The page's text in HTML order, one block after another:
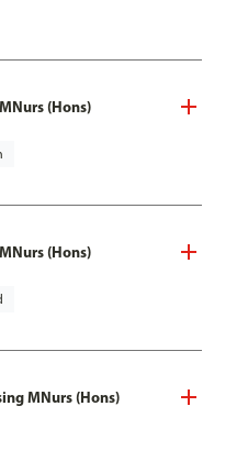
(Hons)
(Hons)
MNurs (Hons)